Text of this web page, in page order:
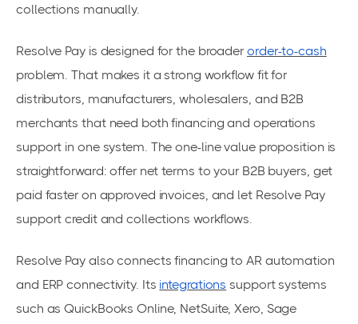
collections manually.
Resolve Pay is designed for the broader order-to-cash
problem. That makes it a strong workflow fit for
distributors, manufacturers, wholesalers, and B2B
merchants that need both financing and operations
support in one system. The one-line value proposition is
straightforward: offer net terms to your B2B buyers, get
paid faster on approved invoices, and let Resolve Pay
support credit and collections workflows.
Resolve Pay also connects financing to AR automation
and ERP connectivity. Its integrations support systems
such as QuickBooks Online, NetSuite, Xero, Sage